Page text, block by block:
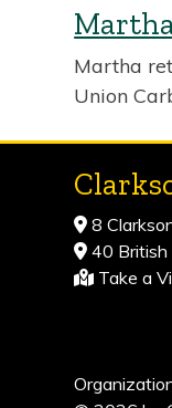
Martha
Union
8
40
Take a